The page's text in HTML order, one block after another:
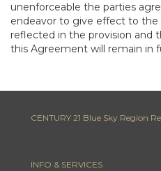
unenforceable the parties
endeavor to give effect to the
reflected in the provision and
this Agreement will remain in
CENTURY 21 Blue Sky Region
INFO & SERVICES